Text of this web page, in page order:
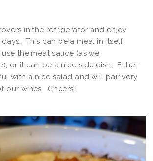
in the refrigerator and enjoy
This can be a meal in itself,
the meat sauce (as we
or it can be a nice side dish. Either
with a nice salad and will pair very
our wines. Cheers!!